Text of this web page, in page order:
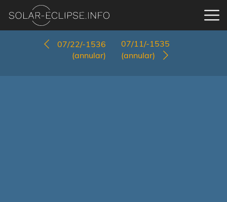
07/22/-1536
(annular)
07/11/-1535
(annular)